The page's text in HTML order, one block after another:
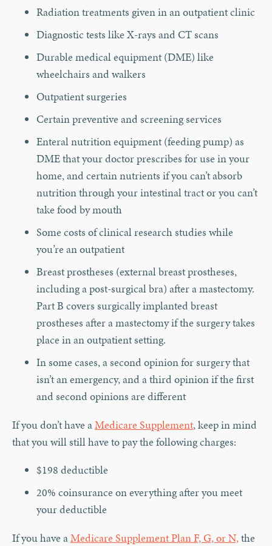
Radiation treatments given in an outpatient clinic
Diagnostic tests like X-rays and CT scans
Durable medical equipment (DME) like
wheelchairs and walkers
Outpatient surgeries
Certain preventive and screening services
Enteral nutrition equipment (feeding pump) as
DME that your doctor prescribes for use in your
home, and certain nutrients if you can’t absorb
nutrition through your intestinal tract or you can’t
take food by mouth
Some costs of clinical research studies while
you’re an outpatient
Breast prostheses (external breast prostheses,
including a post-surgical bra) after a mastectomy.
Part B covers surgically implanted breast
prostheses after a mastectomy if the surgery takes
place in an outpatient setting.
In some cases, a second opinion for surgery that
isn’t an emergency, and a third opinion if the first
and second opinions are different
If you don’t have aMedicare Supplement, keep in mind
that you will still have to pay the following charges:
$198 deductible
20% coinsurance on everything after you meet
your deductible
If you have aMedicare Supplement Plan F, G, or N,the